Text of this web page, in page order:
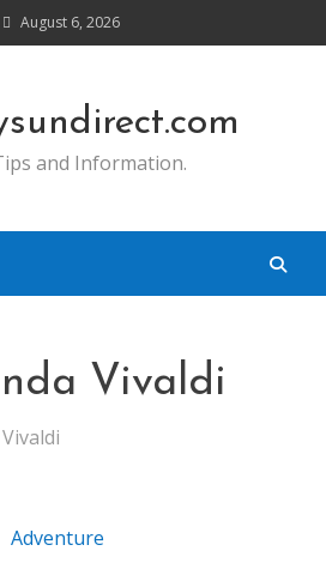
August 6, 2026
and Information.
Vivaldi
Adventure